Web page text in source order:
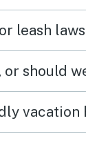
leash
should
vacation